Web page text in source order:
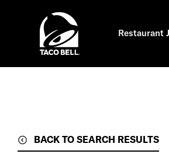
Restaurant
BACK TO SEARCH RESULTS